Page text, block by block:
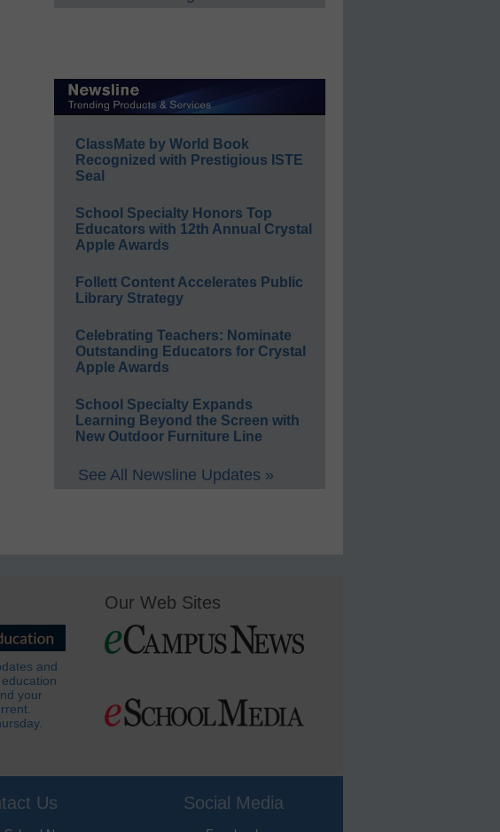
ClassMate by World Book
Recognized with Prestigious ISTE
Seal
School Specialty Honors Top
Educators with 12th Annual Crystal
Apple Awards
Follett Content Accelerates Public
Library Strategy
Celebrating Teachers: Nominate
Outstanding Educators for Crystal
Apple Awards
School Specialty Expands
Learning Beyond the Screen with
New Outdoor Furniture Line
See All Newsline Updates »
and
your
Our Web Sites
Us Social Media